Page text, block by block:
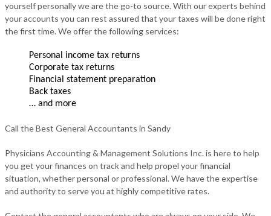
yourself personally we are the go-to source. With our experts behind
your accounts you can rest assured that your taxes will be done right
the first time. We offer the following services:
Personal income tax returns
Corporate tax returns
Financial statement preparation
Back taxes
… and more
Call the Best General Accountants in Sandy
Physicians Accounting & Management Solutions Inc. is here to help
you get your finances on track and help propel your financial
situation, whether personal or professional. We have the expertise
and authority to serve you at highly competitive rates.